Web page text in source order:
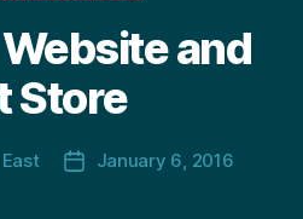
and
Store
PostJanuary 6, 2016